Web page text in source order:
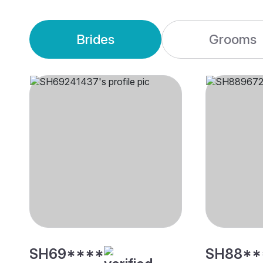
Brides Grooms
SH69****